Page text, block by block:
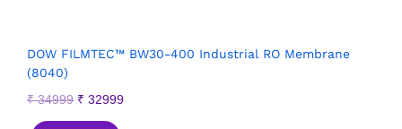
DOW FILMTEC™ BW30-400 Industrial RO Membrane
(8040)
₹34999 ₹ 32999